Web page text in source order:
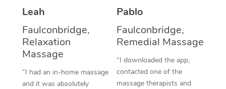
Leah
Faulconbridge,
Relaxation
Massage
“I had an in-home massage
and it was absolutely
Pablo
Faulconbridge,
Remedial Massage
“I downloaded the app,
contacted one of the
massage therapists and
Trigger Point
Therapy
Myofascial Release
Lomi Lomi Massage